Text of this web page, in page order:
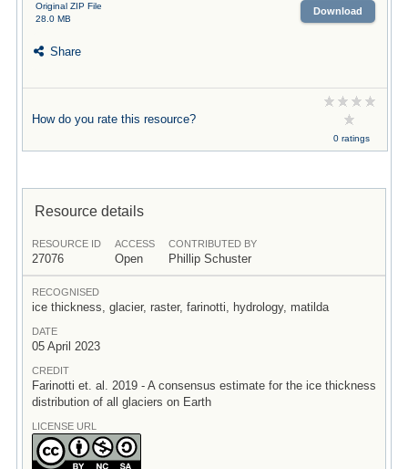
Original ZIP File
28.0 MB
Download
Share
How do you rate this resource?
0 ratings
Resource details
RESOURCE ID
27076
ACCESS
Open
CONTRIBUTED BY
Phillip Schuster
RECOGNISED
ice thickness, glacier, raster, farinotti, hydrology, matilda
DATE
05 April 2023
CREDIT
Farinotti et. al. 2019 - A consensus estimate for the ice thickness
distribution of all glaciers on Earth
LICENSE URL